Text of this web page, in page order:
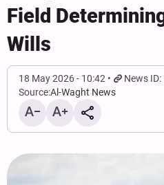
Field
Wills
18 May 2026 - 10:42
News
Source:Al-Waght News